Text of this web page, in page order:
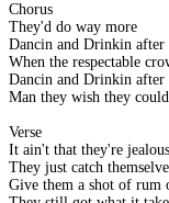
Chorus
They'd do way more
Dancin and Drinkin
When the respectable
Dancin and Drinkin
Man they wish they
Verse
It ain't that they're
They just catch
Give them a shot of rum